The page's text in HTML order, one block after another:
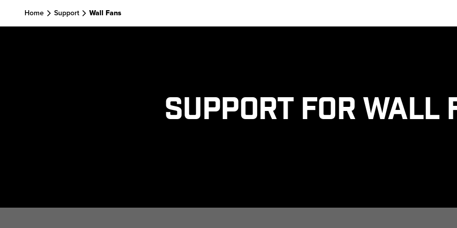
Home Support Wall Fans
Support for Wall